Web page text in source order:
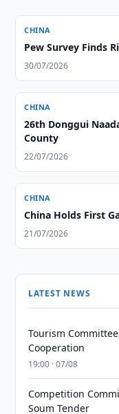
CHINA
Pew Survey Finds
30/07/2026
CHINA
26th Donggui
County
22/07/2026
CHINA
China Holds First
21/07/2026
LATEST NEWS
Tourism
Cooperation
19:00 · 07/08
Competition
Soum Tender